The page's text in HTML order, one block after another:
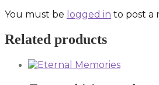
You must be logged in to post a
Related products